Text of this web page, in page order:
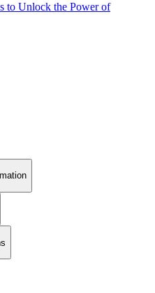
to Unlock the Power of